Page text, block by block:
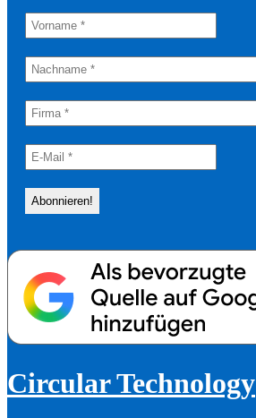
Circular Technology